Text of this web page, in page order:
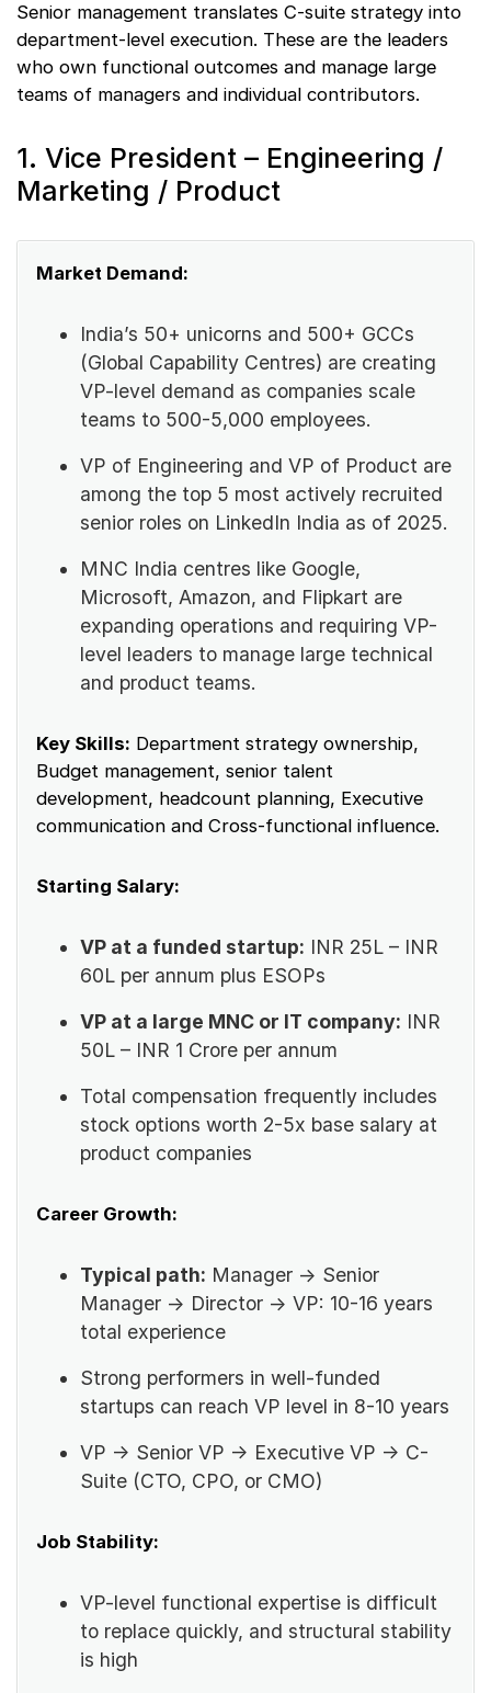
Senior management translates C-suite strategy into
department-level execution. These are the leaders
who own functional outcomes and manage large
teams of managers and individual contributors.
1. Vice President – Engineering /
Marketing / Product
Market Demand:
India’s 50+ unicorns and 500+ GCCs
(Global Capability Centres) are creating
VP-level demand as companies scale
teams to 500-5,000 employees.
VP of Engineering and VP of Product are
among the top 5 most actively recruited
senior roles on LinkedIn India as of 2025.
MNC India centres like Google,
Microsoft, Amazon, and Flipkart are
expanding operations and requiring VP-
level leaders to manage large technical
and product teams.
Key Skills: Department strategy ownership,
Budget management, senior talent
development, headcount planning, Executive
communication and Cross-functional influence.
Starting Salary:
VP at a funded startup: INR 25L – INR
60L per annum plus ESOPs
VP at a large MNC or IT company: INR
50L – INR 1 Crore per annum
Total compensation frequently includes
stock options worth 2-5x base salary at
product companies
Career Growth:
Typical path: Manager → Senior
Manager → Director → VP: 10-16 years
total experience
Strong performers in well-funded
startups can reach VP level in 8-10 years
VP → Senior VP → Executive VP → C-
Suite (CTO, CPO, or CMO)
Job Stability:
VP-level functional expertise is difficult
to replace quickly, and structural stability
is high